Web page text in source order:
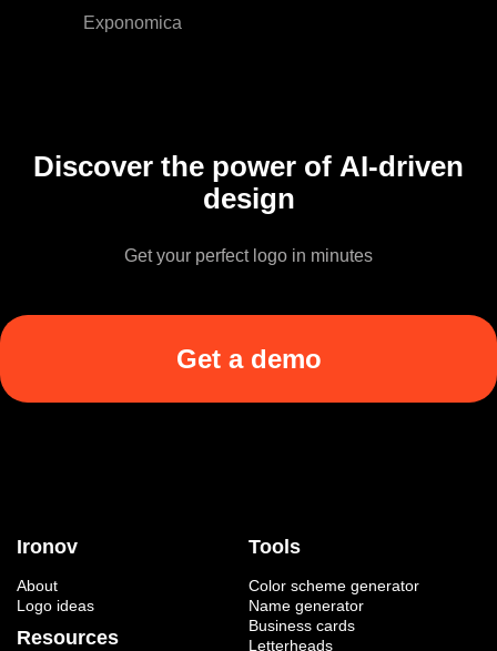
Exponomica
Discover the power of AI-driven
design
Get your perfect logo in minutes
Get a demo
Ironov
About
Logo ideas
Resources
Tools
Color scheme generator
Name generator
Business cards
Letterheads